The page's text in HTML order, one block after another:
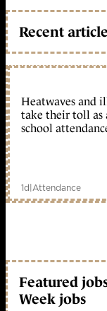
Recent
Heatwaves and
take their toll as
school
1d|Attendance
Featured
Week jobs